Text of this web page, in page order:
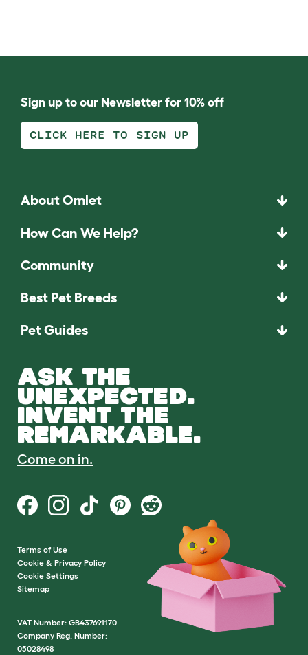
Sign up to our Newsletter for 10% off
CLICK HERE TO SIGN UP
About Omlet
How Can We Help?
Community
Best Pet Breeds
Pet Guides
ASK THE
UNEXPECTED.
INVENT THE
REMARKABLE.
Come on in.
Terms of Use
Cookie & Privacy Policy
Cookie Settings
Sitemap
VAT Number: GB437691170
Company Reg. Number:
05028498